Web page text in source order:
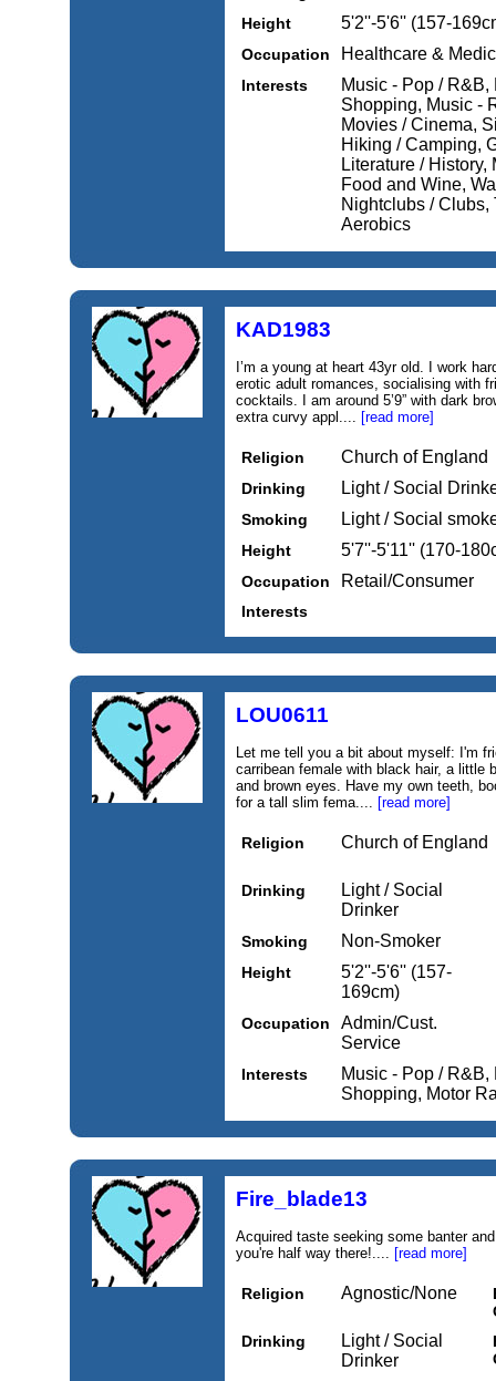
Height 5'2''-5'6'' (157-
Occupation Healthcare &
Interests
Music - Pop /
Shopping, Music -
Movies / Cinema,
Hiking / Camping,
Literature /
Food and Wine,
Nightclubs / Clubs,
Aerobics
KAD1983
I’m a young at heart 43yr old. I work
erotic adult romances, socialising with
cocktails. I am around 5’9” with dark
extra curvy appl.... [read more]
Religion Church of England
Drinking Light / Social
Smoking Light / Social
Height 5'7''-5'11'' (170-
Occupation Retail/Consumer
Interests
LOU0611
Let me tell you a bit about myself: I'm
carribean female with black hair, a little
and brown eyes. Have my own teeth,
for a tall slim fema.... [read more]
Religion Church of England
Drinking
Light / Social
Drinker
Smoking Non-Smoker
Height
5'2''-5'6'' (157-
169cm)
Occupation
Admin/Cust.
Service
Interests
Music - Pop /
Shopping, Motor
Fire_blade13
Acquired taste seeking some banter
you're half way there!.... [read more]
Religion Agnostic/None
Drinking
Light / Social
Drinker